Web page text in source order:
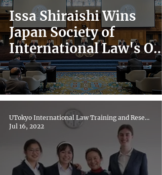
Issa Shiraishi Wins
Japan Society of
International Law's Oda
Shigeru Award
UTokyo International Law Training and Research Hub
Jul 16, 2022